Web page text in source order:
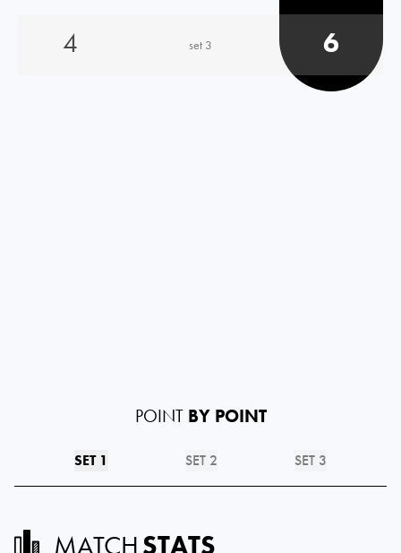
4
set 3 6
POINT BY POINT
SET 1 SET 2 SET 3
MATCHSTATS